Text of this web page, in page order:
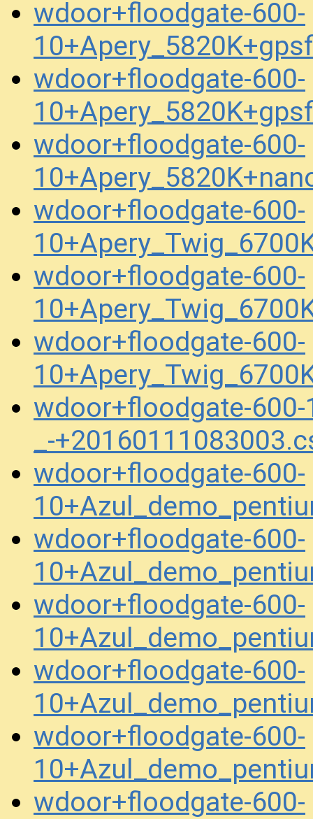
wdoor+floodgate-600-
wdoor+floodgate-600-
wdoor+floodgate-600-
wdoor+floodgate-600-
wdoor+floodgate-600-
wdoor+floodgate-600-
wdoor+floodgate-
_-
wdoor+floodgate-600-
wdoor+floodgate-600-
wdoor+floodgate-600-
wdoor+floodgate-600-
wdoor+floodgate-600-
wdoor+floodgate-600-